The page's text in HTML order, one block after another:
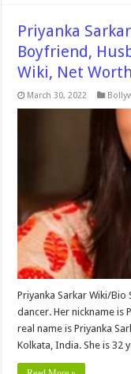
Priyanka
Boyfriend,
Wiki, Net
March 30, 2022
Priyanka Sarkar Wiki/
dancer. Her nickname is
real name is Priyanka
Kolkata, India. She is 32